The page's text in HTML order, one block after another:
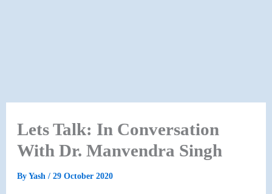
Lets Talk: In Conversation
With Dr. Manvendra Singh
ByYash/29 October 2020